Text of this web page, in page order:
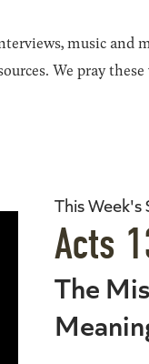
music and
We pray
This Week's
Acts
The